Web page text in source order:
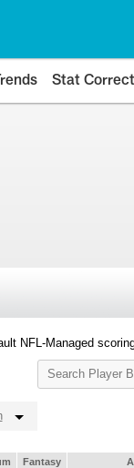
Stat
NFL-Managed
Search
Player
Fantasy